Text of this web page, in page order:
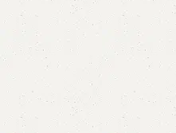
Amle Double Bed
Categories: Bedroom Furniture